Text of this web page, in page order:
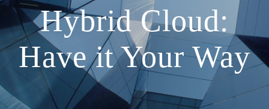
Hybrid Cloud:
Have it Your Way